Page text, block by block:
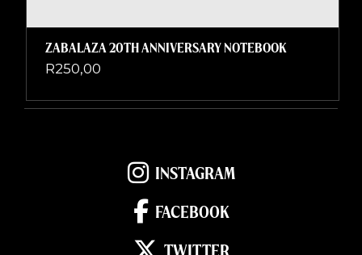
ZABALAZA 20TH ANNIVERSARY NOTEBOOK
R250,00
INSTAGRAM
FACEBOOK
TWITTER